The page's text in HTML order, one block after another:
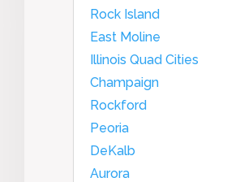
Rock Island
East Moline
Illinois Quad Cities
Champaign
Rockford
Peoria
DeKalb
Aurora